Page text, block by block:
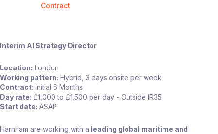
Contract
Interim AI Strategy Director
Location: London
Working pattern: Hybrid, 3 days onsite per week
Contract: Initial 6 Months
Day rate: £1,000 to £1,500 per day - Outside IR35
Start date: ASAP
Harnham are working with a leading global maritime and